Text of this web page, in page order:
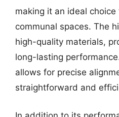
making it an ideal
communal spaces. The
high-quality materials,
long-lasting
allows for precise
straightforward and